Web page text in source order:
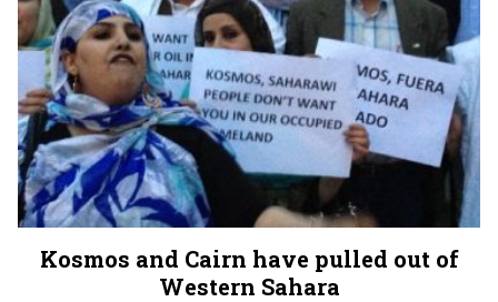
Kosmos and Cairn have pulled out of
Western Sahara